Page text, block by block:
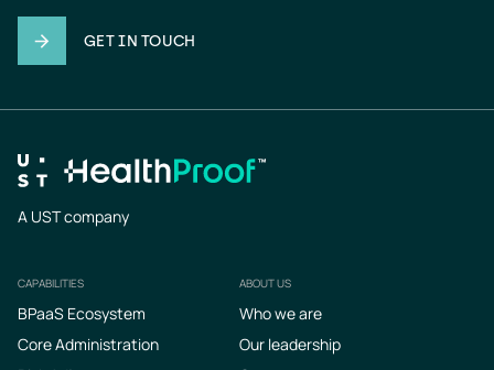
GET IN TOUCH
A UST company
Footer
CAPABILITIES
BPaaS Ecosystem
Core Administration
ABOUT US
Who we are
Our leadership